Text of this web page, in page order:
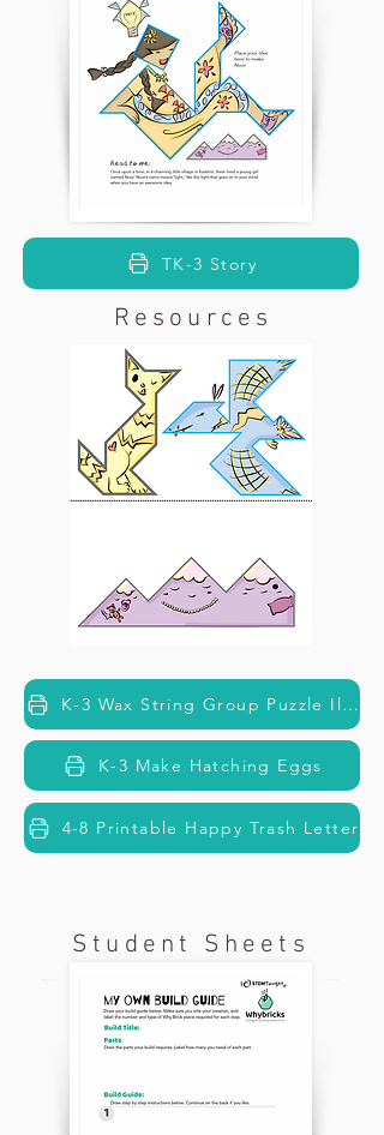
TK-3 Story
Resources
K-3 Wax String Group Puzzle Illustrations
K-3 Make Hatching Eggs
4-8 Printable Happy Trash Letter
Student Sheets